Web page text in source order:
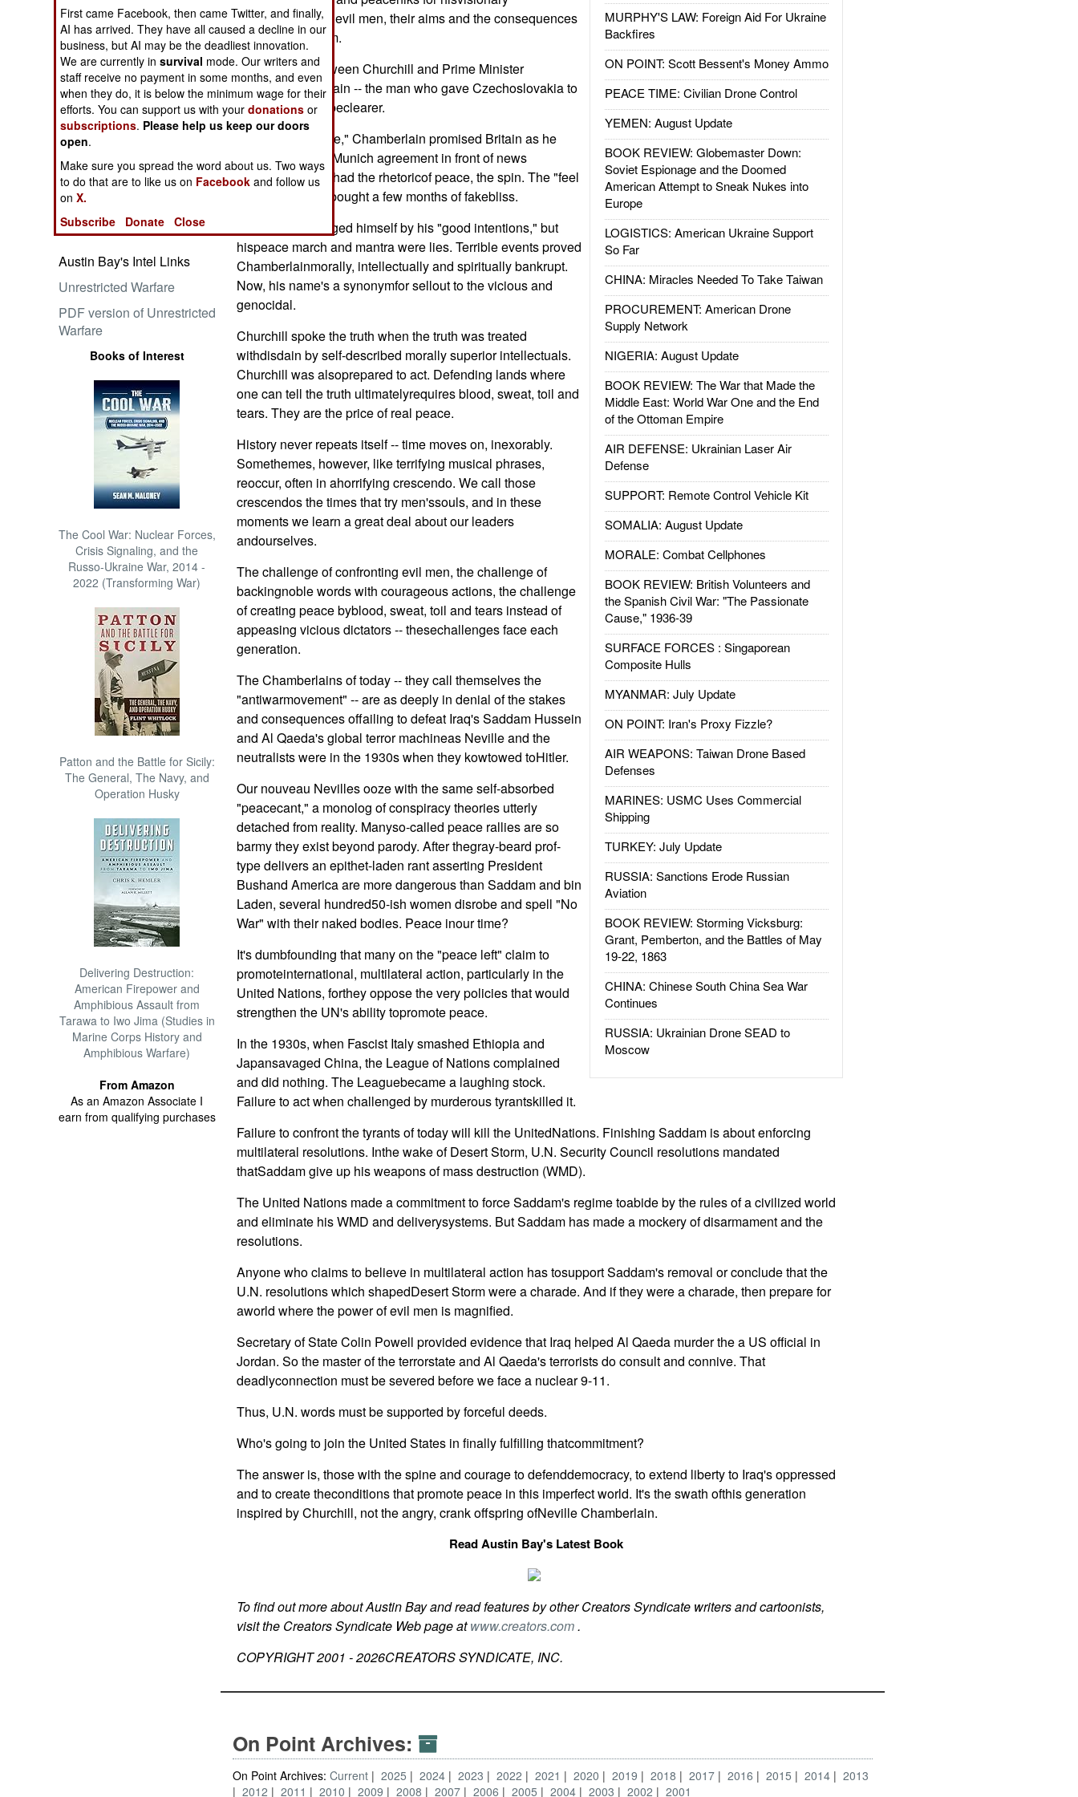
Embrace the Suck
Ataturk: Lessons in Leadership
from the Greatest General of
Generals Series)
Austin Bay's Intel Links
Unrestricted Warfare
PDF version of Unrestricted
Warfare
Books of Interest
The Cool War: Nuclear Forces,
Crisis Signaling, and the
Russo-Ukraine War, 2014 -
2022 (Transforming War)
Patton and the Battle for Sicily:
The General, The Navy, and
Operation Husky
Delivering Destruction:
American Firepower and
Amphibious Assault from
Tarawa to Iwo Jima (Studies in
Marine Corps History and
Amphibious Warfare)
From Amazon
As an Amazon Associate I
earn from qualifying purchases
MURPHY'S LAW: Foreign Aid For Ukraine
Backfires
ON POINT: Scott Bessent's Money Ammo
PEACE TIME: Civilian Drone Control
YEMEN: August Update
BOOK REVIEW: Globemaster Down:
Soviet Espionage and the Doomed
American Attempt to Sneak Nukes into
Europe
LOGISTICS: American Ukraine Support
So Far
CHINA: Miracles Needed To Take Taiwan
PROCUREMENT: American Drone
Supply Network
NIGERIA: August Update
BOOK REVIEW: The War that Made the
Middle East: World War One and the End
of the Ottoman Empire
AIR DEFENSE: Ukrainian Laser Air
Defense
SUPPORT: Remote Control Vehicle Kit
SOMALIA: August Update
MORALE: Combat Cellphones
BOOK REVIEW: British Volunteers and
the Spanish Civil War: "The Passionate
Cause," 1936-39
SURFACE FORCES : Singaporean
Composite Hulls
MYANMAR: July Update
ON POINT: Iran's Proxy Fizzle?
AIR WEAPONS: Taiwan Drone Based
Defenses
MARINES: USMC Uses Commercial
Shipping
TURKEY: July Update
RUSSIA: Sanctions Erode Russian
Aviation
BOOK REVIEW: Storming Vicksburg:
Grant, Pemberton, and the Battles of May
19-22, 1863
CHINA: Chinese South China Sea War
Continues
RUSSIA: Ukrainian Drone SEAD to
Moscow
understanding of evil men, their aims and the consequences
ofappeasing them.
The contrast between Churchill and Prime Minister
NevilleChamberlain -- the man who gave Czechoslovakia to
Hitler -- couldn't beclearer.
"Peace in our time," Chamberlain promised Britain as he
waved auseless Munich agreement in front of news
cameras. Oh, he had the rhetoricof peace, the spin. The "feel
good" posturing bought a few months of fakebliss.
Chamberlain judged himself by his "good intentions," but
hispeace march and mantra were lies. Terrible events proved
Chamberlainmorally, intellectually and spiritually bankrupt.
Now, his name's a synonymfor sellout to the vicious and
genocidal.
Churchill spoke the truth when the truth was treated
withdisdain by self-described morally superior intellectuals.
Churchill was alsoprepared to act. Defending lands where
one can tell the truth ultimatelyrequires blood, sweat, toil and
tears. They are the price of real peace.
History never repeats itself -- time moves on, inexorably.
Somethemes, however, like terrifying musical phrases,
reoccur, often in ahorrifying crescendo. We call those
crescendos the times that try men'ssouls, and in these
moments we learn a great deal about our leaders
andourselves.
The challenge of confronting evil men, the challenge of
backingnoble words with courageous actions, the challenge
of creating peace byblood, sweat, toil and tears instead of
appeasing vicious dictators -- thesechallenges face each
generation.
The Chamberlains of today -- they call themselves the
"antiwarmovement" -- are as deeply in denial of the stakes
and consequences offailing to defeat Iraq's Saddam Hussein
and Al Qaeda's global terror machineas Neville and the
neutralists were in the 1930s when they kowtowed toHitler.
Our nouveau Nevilles ooze with the same self-absorbed
"peacecant," a monolog of conspiracy theories utterly
detached from reality. Manyso-called peace rallies are so
barmy they exist beyond parody. After thegray-beard prof-
type delivers an epithet-laden rant asserting President
Bushand America are more dangerous than Saddam and bin
Laden, several hundred50-ish women disrobe and spell "No
War" with their naked bodies. Peace inour time?
It's dumbfounding that many on the "peace left" claim to
promoteinternational, multilateral action, particularly in the
United Nations, forthey oppose the very policies that would
strengthen the UN's ability topromote peace.
In the 1930s, when Fascist Italy smashed Ethiopia and
Japansavaged China, the League of Nations complained
and did nothing. The Leaguebecame a laughing stock.
Failure to act when challenged by murderous tyrantskilled it.
Failure to confront the tyrants of today will kill the UnitedNations. Finishing Saddam is about enforcing
multilateral resolutions. Inthe wake of Desert Storm, U.N. Security Council resolutions mandated
thatSaddam give up his weapons of mass destruction (WMD).
The United Nations made a commitment to force Saddam's regime toabide by the rules of a civilized world
and eliminate his WMD and deliverysystems. But Saddam has made a mockery of disarmament and the
resolutions.
Anyone who claims to believe in multilateral action has tosupport Saddam's removal or conclude that the
U.N. resolutions which shapedDesert Storm were a charade. And if they were a charade, then prepare for
aworld where the power of evil men is magnified.
Secretary of State Colin Powell provided evidence that Iraq helped Al Qaeda murder the a US official in
Jordan. So the master of the terrorstate and Al Qaeda's terrorists do consult and connive. That
deadlyconnection must be severed before we face a nuclear 9-11.
Thus, U.N. words must be supported by forceful deeds.
Who's going to join the United States in finally fulfilling thatcommitment?
The answer is, those with the spine and courage to defenddemocracy, to extend liberty to Iraq's oppressed
and to create theconditions that promote peace in this imperfect world. It's the swath ofthis generation
inspired by Churchill, not the angry, crank offspring ofNeville Chamberlain.
Read Austin Bay's Latest Book
To find out more about Austin Bay and read features by other Creators Syndicate writers and cartoonists,
visit the Creators Syndicate Web page atwww.creators.com.
COPYRIGHT 2001 -2026CREATORS SYNDICATE, INC.
On Point Archives:
On Point Archives:Current 2025 2024 2023 2022 2021 2020 2019 2018 2017 2016 2015 2014
2013
2012
2011 2010 2009 2008 2007 2006 2005 2004 2003 2002 2001
First came Facebook, then came Twitter, and finally,
AI has arrived. They have all caused a decline in our
business, but AI may be the deadliest innovation.
We are currently insurvival mode. Our writers and
staff receive no payment in some months, and even
when they do, it is below the minimum wage for their
efforts. You can support us with yourdonations or
subscriptions. Please help us keep our doors
open.
Make sure you spread the word about us. Two ways
to do that are to like us on Facebook and follow us
onX.
Subscribe
Donate Close